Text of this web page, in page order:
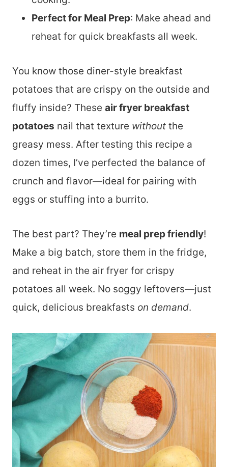
Perfect for Meal Prep: Make ahead and
reheat for quick breakfasts all week.
You know those diner-style breakfast
potatoes that are crispy on the outside and
fluffy inside? These air fryer breakfast
potatoes nail that texture without the
greasy mess. After testing this recipe a
dozen times, I’ve perfected the balance of
crunch and flavor—ideal for pairing with
eggs or stuffing into a burrito.
The best part? They’re meal prep friendly!
Make a big batch, store them in the fridge,
and reheat in the air fryer for crispy
potatoes all week. No soggy leftovers—just
quick, delicious breakfasts on demand.